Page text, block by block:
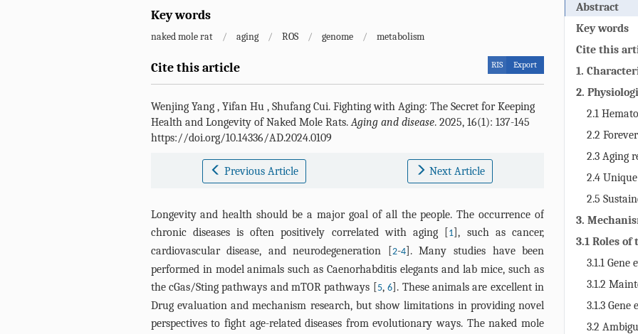
Key words
naked mole rat / aging / ROS / genome / metabolism
Cite this article RIS Export
Wenjing Yang , Yifan Hu , Shufang Cui. Fighting with Aging: The Secret for Keeping
Health and Longevity of Naked Mole Rats.Aging and disease. 2025, 16(1): 137-145
https://doi.org/10.14336/AD.2024.0109
Previous Article Next Article
Longevity and health should be a major goal of all the people. The occurrence of
chronic diseases is often positively correlated with aging [1], such as cancer,
cardiovascular disease, and neurodegeneration [2-4]. Many studies have been
performed in model animals such as Caenorhabditis elegants and lab mice, such as
the cGas/Sting pathways and mTOR pathways [5,6]. These animals are excellent in
Drug evaluation and mechanism research, but show limitations in providing novel
perspectives to fight age-related diseases from evolutionary ways. The naked mole
Abstract
Key words
Cite this
1.
rats
2.
resistance
2.1
characters
2.2
naked mole
2.3 Aging
central
2.4
2.5
3.
naked mole
3.1 Roles of
3.1.1 Gene
3.1.2
3.1.3
3.2